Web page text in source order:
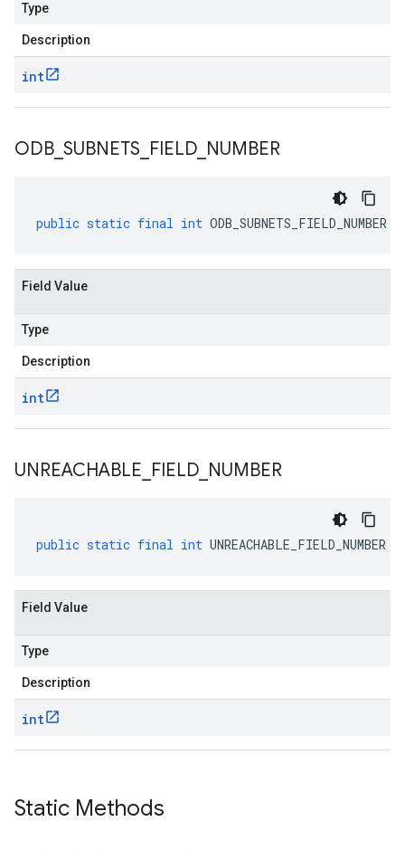
Type
Description
int
ODB SUBNETS FIELD NUMBER
public static final int ODB_SUBNETS_FIELD_NUMBER
Field Value
Type
Description
int
UNREACHABLE FIELD NUMBER
public static final int UNREACHABLE_FIELD_NUMBER
Field Value
Type
Description
int
Static Methods